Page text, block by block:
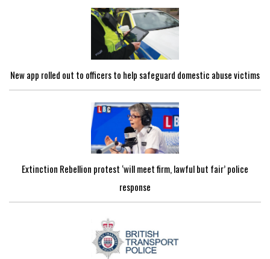
New app rolled out to officers to help safeguard domestic abuse victims
Extinction Rebellion protest ‘will meet firm, lawful but fair’ police
response